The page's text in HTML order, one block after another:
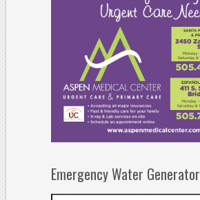
Emergency Water Generator